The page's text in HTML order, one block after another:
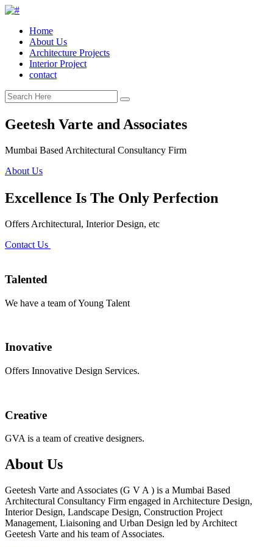
Home
About Us
Architecture Projects
Interior Project
contact
Geetesh Varte and Associates
Mumbai Based Architectural Consultancy Firm
About Us
Excellence Is The Only Perfection
Offers Architectural, Interior Design, etc
Contact Us
Talented
We have a team of Young Talent
Inovative
Offers Innovative Design Services.
Creative
GVA is a team of creative designers.
About Us
Geetesh Varte and Associates (G V A ) is a Mumbai Based
Architectural Consultancy Firm engaged in Architecture Design,
Interior Design, Landscape Design, Construction Project
Management, Liaisoning and Urban Design led by Architect
Geetesh Varte and his team of Associates.